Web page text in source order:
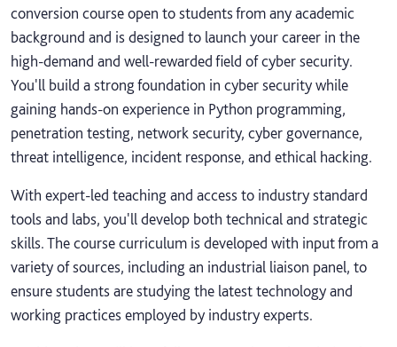
conversion course open to students from any academic
background and is designed to launch your career in the
high-demand and well-rewarded field of cyber security.
You'll build a strong foundation in cyber security while
gaining hands-on experience in Python programming,
penetration testing, network security, cyber governance,
threat intelligence, incident response, and ethical hacking.
With expert-led teaching and access to industry standard
tools and labs, you'll develop both technical and strategic
skills. The course curriculum is developed with input from a
variety of sources, including an industrial liaison panel, to
ensure students are studying the latest technology and
working practices employed by industry experts.